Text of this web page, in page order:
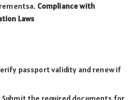
Compliance with
Laws
passport validity and renew if
Submit the required documents for